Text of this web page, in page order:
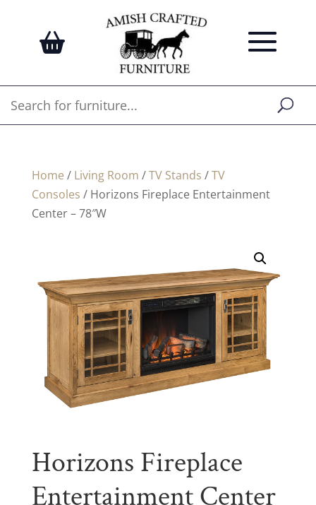
Home / Living Room /TV Stands /TV
Consoles / Horizons Fireplace Entertainment
Center – 78″W
Horizons Fireplace
Entertainment Center